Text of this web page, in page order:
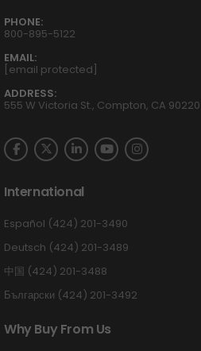
PHONE:
800-895-5122
EMAIL:
[email protected]
ADDRESS:
555 W Victoria St., Compton, CA 90220
International
Español (424) 201-3490
Deutsch (424) 201-3489
中国 (424) 201-3488
Български (424) 201-3492
Why Buy From Us